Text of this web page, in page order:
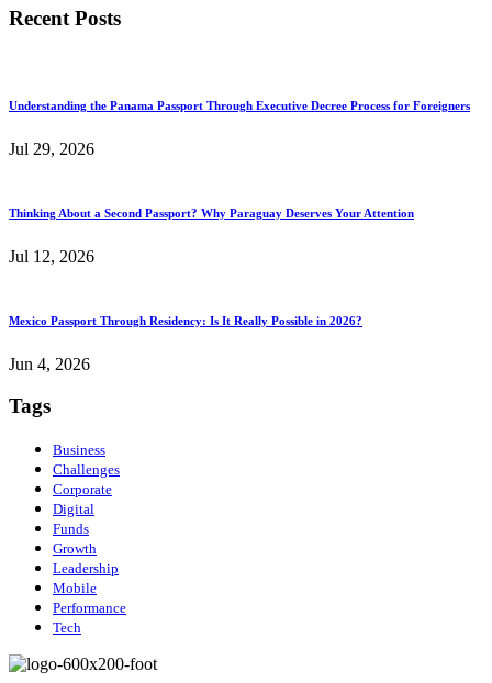
Recent Posts
Understanding the Panama Passport Through Executive Decree Process for Foreigners
Jul 29, 2026
Thinking About a Second Passport? Why Paraguay Deserves Your Attention
Jul 12, 2026
Mexico Passport Through Residency: Is It Really Possible in 2026?
Jun 4, 2026
Tags
Business
Challenges
Corporate
Digital
Funds
Growth
Leadership
Mobile
Performance
Tech